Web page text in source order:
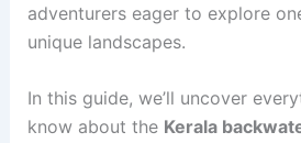
adventurers eager to explore
unique landscapes.
In this guide, we’ll uncover
know about the Kerala